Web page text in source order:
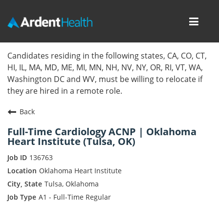
Locations
Nursing Careers
Corporate Careers
Executive Careers
Join Talent Community
Candidates residing in the following states, CA, CO, CT,
HI, IL, MA, MD, ME, MI, MN, NH, NV, NY, OR, RI, VT, WA,
Washington DC and WV, must be willing to relocate if
they are hired in a remote role.
Back
Full-Time Cardiology ACNP | Oklahoma
Heart Institute (Tulsa, OK)
136763
Oklahoma Heart Institute
Tulsa, Oklahoma
A1 - Full-Time Regular